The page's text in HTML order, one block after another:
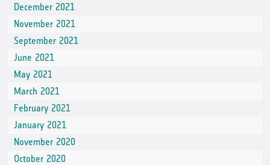
December 2021
November 2021
September 2021
June 2021
May 2021
March 2021
February 2021
January 2021
November 2020
October 2020